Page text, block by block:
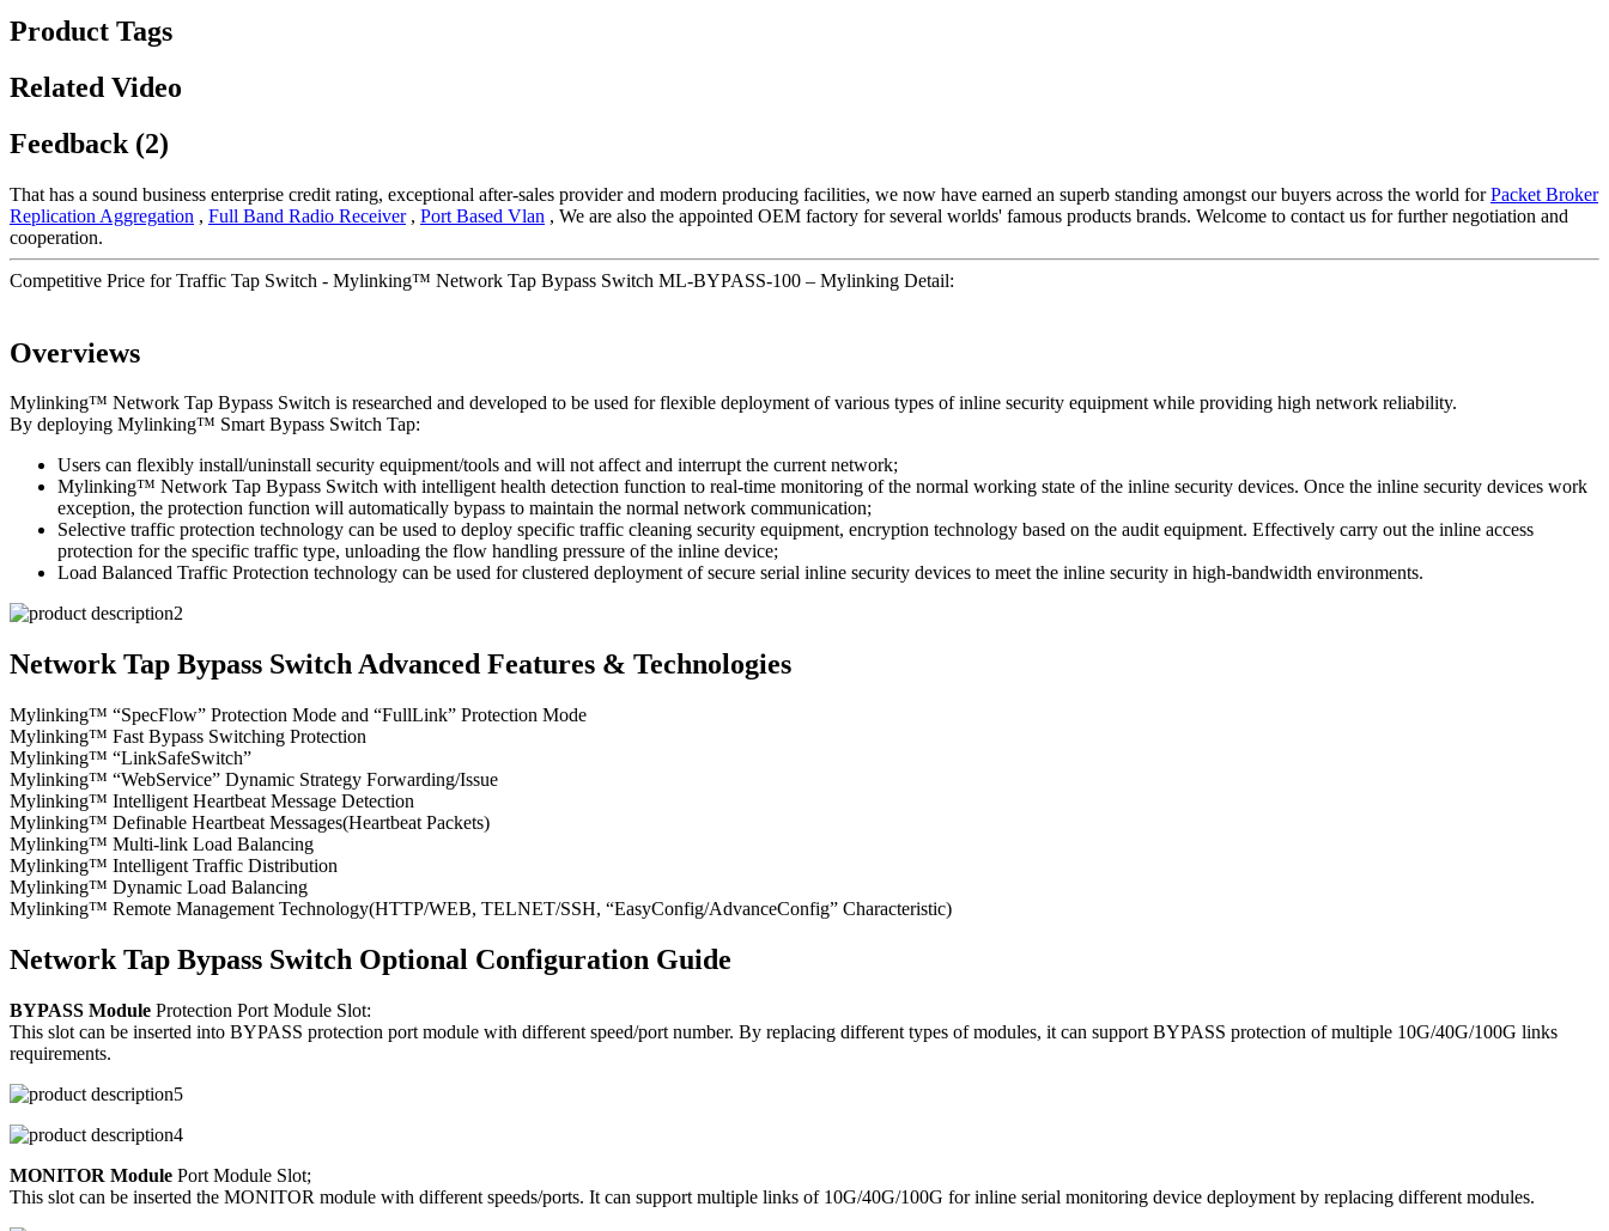
Product Tags
Related Video
Feedback (2)
That has a sound business enterprise credit rating, exceptional after-sales provider and modern producing facilities, we now have earned an superb standing amongst our buyers across the world forPacket Broker
Replication Aggregation , Full Band Radio Receiver, Port Based Vlan , We are also the appointed OEM factory for several worlds' famous products brands. Welcome to contact us for further negotiation and
cooperation.
Competitive Price for Traffic Tap Switch - Mylinking™ Network Tap Bypass Switch ML-BYPASS-100 – Mylinking Detail:
Overviews
Mylinking™ Network Tap Bypass Switch is researched and developed to be used for flexible deployment of various types of inline security equipment while providing high network reliability.
By deploying Mylinking™ Smart Bypass Switch Tap:
Users can flexibly install/uninstall security equipment/tools and will not affect and interrupt the current network;
Mylinking™ Network Tap Bypass Switch with intelligent health detection function to real-time monitoring of the normal working state of the inline security devices. Once the inline security devices work
exception, the protection function will automatically bypass to maintain the normal network communication;
Selective traffic protection technology can be used to deploy specific traffic cleaning security equipment, encryption technology based on the audit equipment. Effectively carry out the inline access
protection for the specific traffic type, unloading the flow handling pressure of the inline device;
Load Balanced Traffic Protection technology can be used for clustered deployment of secure serial inline security devices to meet the inline security in high-bandwidth environments.
Network Tap Bypass Switch Advanced Features & Technologies
Mylinking™ “SpecFlow” Protection Mode and “FullLink” Protection Mode
Mylinking™ Fast Bypass Switching Protection
Mylinking™ “LinkSafeSwitch”
Mylinking™ “WebService” Dynamic Strategy Forwarding/Issue
Mylinking™ Intelligent Heartbeat Message Detection
Mylinking™ Definable Heartbeat Messages(Heartbeat Packets)
Mylinking™ Multi-link Load Balancing
Mylinking™ Intelligent Traffic Distribution
Mylinking™ Dynamic Load Balancing
Mylinking™ Remote Management Technology(HTTP/WEB, TELNET/SSH, “EasyConfig/AdvanceConfig” Characteristic)
Network Tap Bypass Switch Optional Configuration Guide
BYPASS Module Protection Port Module Slot:
This slot can be inserted into BYPASS protection port module with different speed/port number. By replacing different types of modules, it can support BYPASS protection of multiple 10G/40G/100G links
requirements.
MONITOR Module Port Module Slot;
This slot can be inserted the MONITOR module with different speeds/ports. It can support multiple links of 10G/40G/100G for inline serial monitoring device deployment by replacing different modules.